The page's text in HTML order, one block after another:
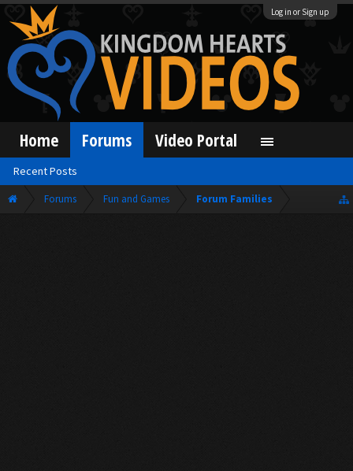
Log in or Sign up
Forums Fun and Games Forum Families
Home Forums
Recent Posts
Video Portal